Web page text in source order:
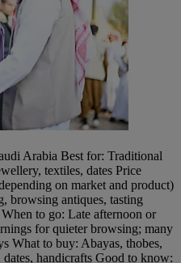
Arabia Best for: Traditional
textiles, dates Price
on market and product)
browsing antiques, tasting
to go: Late afternoon or
for quieter browsing; many
What to buy: Abayas, thobes,
handicrafts Good to know: